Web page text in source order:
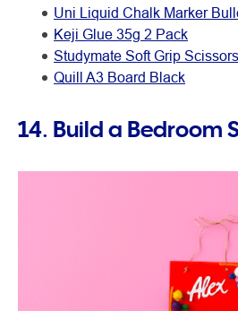
Uni Liquid Chalk Marker
Keji Glue 35g 2 Pack
Studymate Soft Grip
Quill A3 Board Black
14. Build a Bedroom